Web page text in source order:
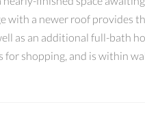
with a newer roof provides
as an additional full-bath
shopping, and is within